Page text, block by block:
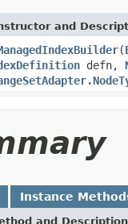
and
(
defn,
Instance
and Description